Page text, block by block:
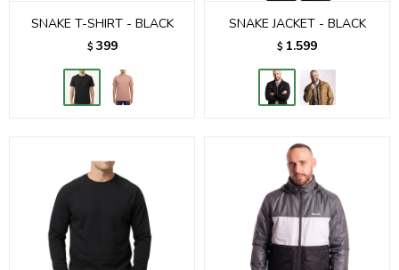
SNAKE T-SHIRT - BLACK
$ 399
SNAKE JACKET - BLACK
$ 1.599